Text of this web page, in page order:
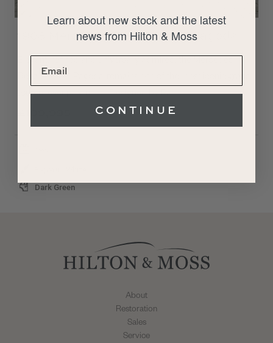
1968 Mercedes-Benz 280 SL Pagoda
Benz 280 SL ‘Pagoda’ remains one of the most iconic grand
tourers ever produced. Designed by Paul…
Dark Green
About
Restoration
Sales
Service
Learn about new stock and the latest
news from Hilton & Moss
CONTINUE